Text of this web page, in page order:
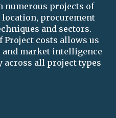
numerous projects of
procurement
and sectors.
Project costs allows us
and market intelligence
across all project types